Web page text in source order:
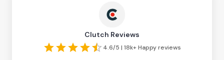
Clutch Reviews
4.6/5 | 18k+ Happy reviews